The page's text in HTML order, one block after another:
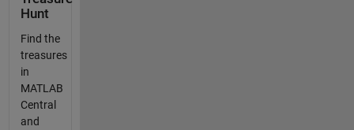
Hunt
Find the
treasures
in
MATLAB
Central
and